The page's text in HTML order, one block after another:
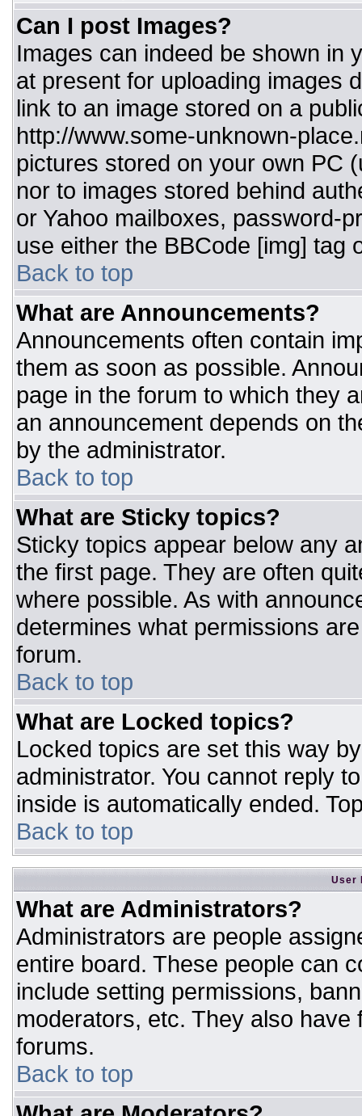
Can I post Images?
Images can indeed be shown in
at present for uploading images
link to an image stored on a
http://www.some-unknown-
pictures stored on your own PC
nor to images stored behind
or Yahoo mailboxes, password-
use either the BBCode [img] tag
Back to top
What are Announcements?
Announcements often contain
them as soon as possible.
page in the forum to which they
an announcement depends on
by the administrator.
Back to top
What are Sticky topics?
Sticky topics appear below any
the first page. They are often
where possible. As with
determines what permissions
forum.
Back to top
What are Locked topics?
Locked topics are set this way
administrator. You cannot reply
inside is automatically ended.
Back to top
User
What are Administrators?
Administrators are people
entire board. These people can
include setting permissions,
moderators, etc. They also
forums.
Back to top